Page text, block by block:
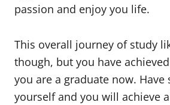
passion and enjoy you life.
This overall journey of study
though, but you have
you are a graduate now. Have
yourself and you will achieve